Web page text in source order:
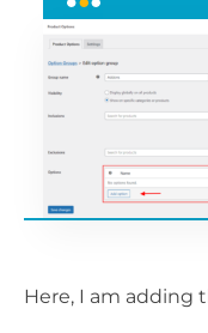
Here, I am adding